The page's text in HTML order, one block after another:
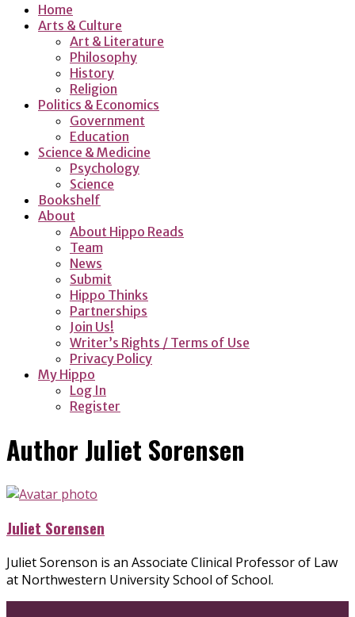
Home
Arts & Culture
Art & Literature
Philosophy
History
Religion
Politics & Economics
Government
Education
Science & Medicine
Psychology
Science
Bookshelf
About
About Hippo Reads
Team
News
Submit
Hippo Thinks
Partnerships
Join Us!
Writer’s Rights / Terms of Use
Privacy Policy
My Hippo
Log In
Register
Author Juliet Sorensen
Juliet Sorensen
Juliet Sorenson is an Associate Clinical Professor of Law
at Northwestern University School of School.